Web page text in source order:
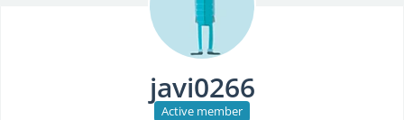
javi0266
Active member